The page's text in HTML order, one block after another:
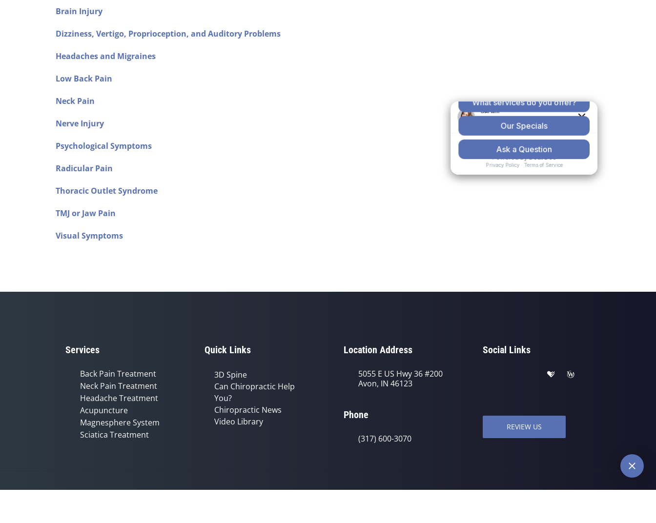
Brain Injury
Dizziness, Vertigo, Proprioception, and Auditory Problems
Headaches and Migraines
Low Back Pain
Neck Pain
Nerve Injury
Psychological Symptoms
Radicular Pain
Thoracic Outlet Syndrome
TMJ or Jaw Pain
Visual Symptoms
Services
Back Pain Treatment
Neck Pain Treatment
Headache Treatment
Acupuncture
Magnesphere System
Sciatica Treatment
Quick Links
3D Spine
Can Chiropractic Help
You?
Chiropractic News
Video Library
Location Address
5055 E US Hwy 36 #200
Avon, IN 46123
Phone
(317) 600-3070
Social Links
REVIEW US